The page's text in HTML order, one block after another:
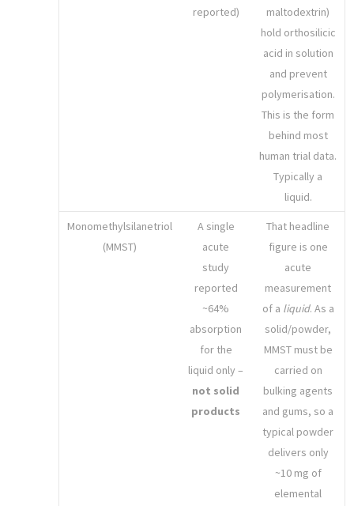
reported)
maltodextrin)
hold orthosilicic
acid in solution
and prevent
polymerisation.
This is the form
behind most
human trial data.
Typically a
liquid.
Monomethylsilanetriol
(MMST)
A single
acute
study
reported
~64%
absorption
for the
liquid only –
not solid
products
That headline
figure is one
acute
measurement
of a liquid. As a
solid/powder,
MMST must be
carried on
bulking agents
and gums, so a
typical powder
delivers only
~10 mg of
elemental